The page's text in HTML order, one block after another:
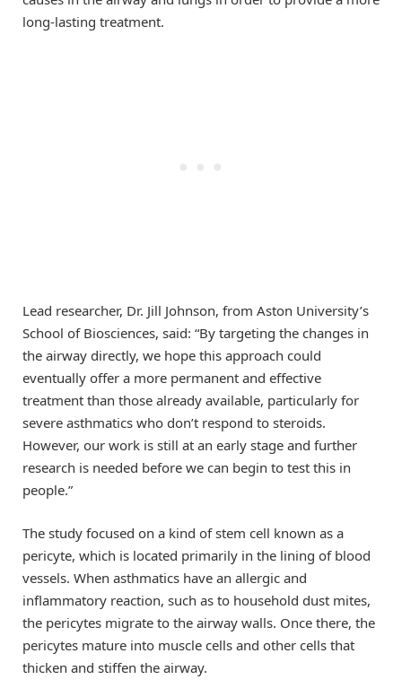
long-lasting treatment.
Lead researcher, Dr. Jill Johnson, from Aston University’s
School of Biosciences, said: “By targeting the changes in
the airway directly, we hope this approach could
eventually offer a more permanent and effective
treatment than those already available, particularly for
severe asthmatics who don’t respond to steroids.
However, our work is still at an early stage and further
research is needed before we can begin to test this in
people.”
The study focused on a kind of stem cell known as a
pericyte, which is located primarily in the lining of blood
vessels. When asthmatics have an allergic and
inflammatory reaction, such as to household dust mites,
the pericytes migrate to the airway walls. Once there, the
pericytes mature into muscle cells and other cells that
thicken and stiffen the airway.